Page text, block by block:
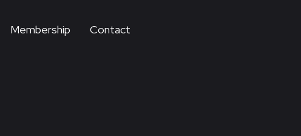
Membership Contact